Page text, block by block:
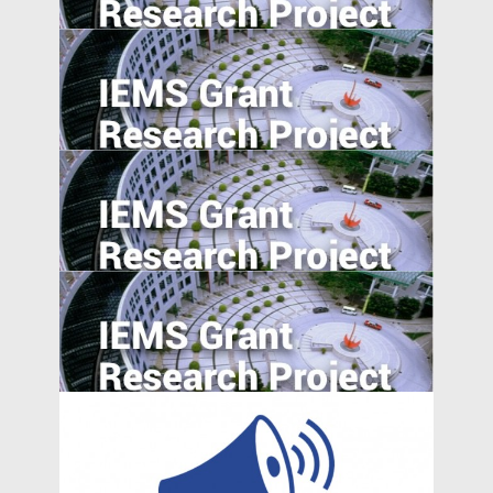
Reporting Quality Abroad
Career Incentives for Civil Servant: A RCT
Design
Fighting Financial Frauds by Eye-opening
Education Program
Export expansions and skill acquisition:
Evidence from Rural China
Effortless Elegance: Upwardly Mobile